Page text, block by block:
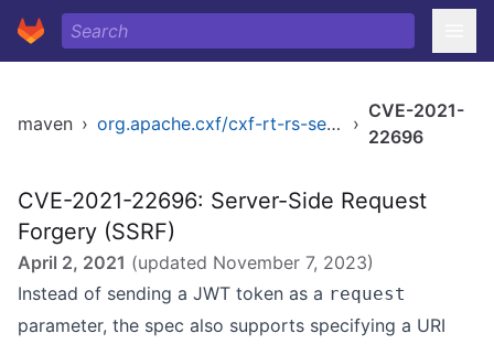
maven › org.apache.cxf/cxf-rt-rs-security-oauth2 ›
CVE-2021-
22696
CVE-2021-22696: Server-Side Request
Forgery (SSRF)
April 2, 2021 (updated November 7, 2023)
Instead of sending a JWT token as a request
parameter, the spec also supports specifying a URI